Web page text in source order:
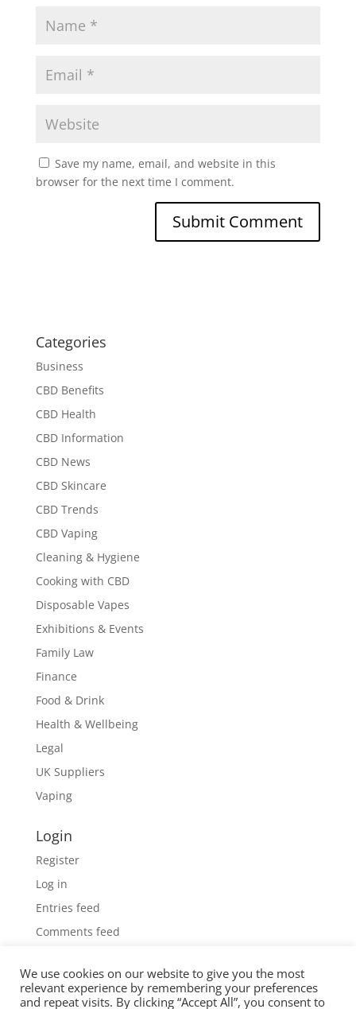
Save my name, email, and website in this
browser for the next time I comment.
Categories
Business
CBD Benefits
CBD Health
CBD Information
CBD News
CBD Skincare
CBD Trends
CBD Vaping
Cleaning & Hygiene
Cooking with CBD
Disposable Vapes
Exhibitions & Events
Family Law
Finance
Food & Drink
Health & Wellbeing
Legal
UK Suppliers
Vaping
Login
Register
Log in
Entries feed
Comments feed
We use cookies on our website to give you the most
relevant experience by remembering your preferences
and repeat visits. By clicking “Accept All”, you consent to